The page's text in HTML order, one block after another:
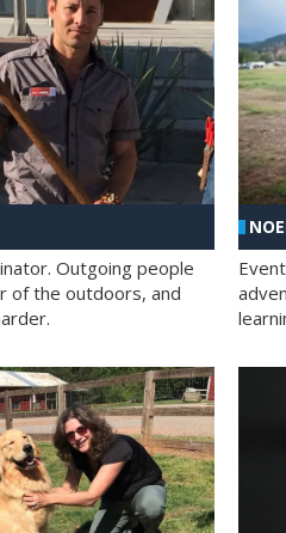
Outgoing people
of the outdoors, and